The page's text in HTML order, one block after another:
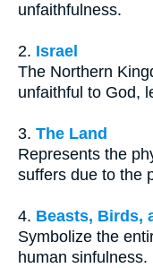
unfaithfulness.
2. Israel
The Northern
unfaithful to God,
3. The Land
Represents the
suffers due to the
4. Beasts, Birds,
Symbolize the
human sinfulness.